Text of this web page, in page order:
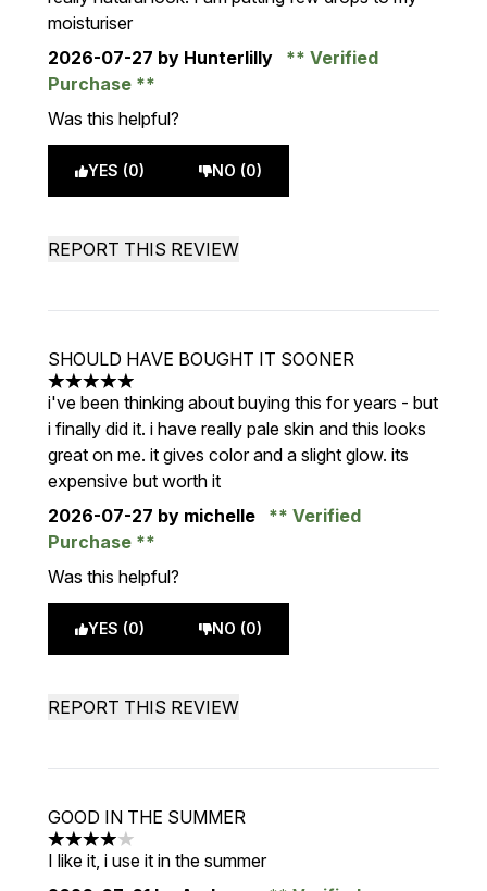
moisturiser
2026-07-27 by Hunterlilly
Verified
Purchase
Was this helpful?
YES (0) NO (0)
REPORT THIS REVIEW
SHOULD HAVE BOUGHT IT SOONER
5 stars out of a maximum of 5
i've been thinking about buying this for years - but
i finally did it. i have really pale skin and this looks
great on me. it gives color and a slight glow. its
expensive but worth it
2026-07-27 by michelle
Verified
Purchase
Was this helpful?
YES (0) NO (0)
REPORT THIS REVIEW
GOOD IN THE SUMMER
4 stars out of a maximum of 5
I like it, i use it in the summer